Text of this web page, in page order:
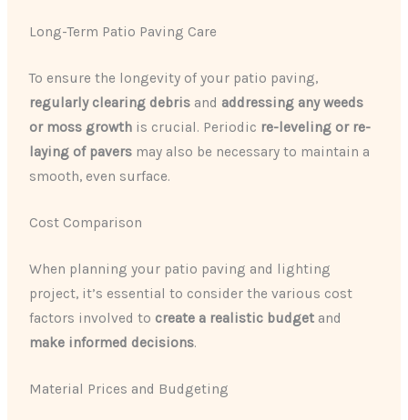
Long-Term Patio Paving Care
To ensure the longevity of your patio paving,
regularly clearing debris and addressing any weeds
or moss growth is crucial. Periodic re-leveling or re-
laying of pavers may also be necessary to maintain a
smooth, even surface.
Cost Comparison
When planning your patio paving and lighting
project, it’s essential to consider the various cost
factors involved to create a realistic budget and
make informed decisions.
Material Prices and Budgeting